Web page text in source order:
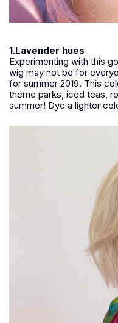
1.Lavender hues
Experimenting with this
wig may not be for
for summer 2019. This
theme parks, iced teas,
summer! Dye a lighter